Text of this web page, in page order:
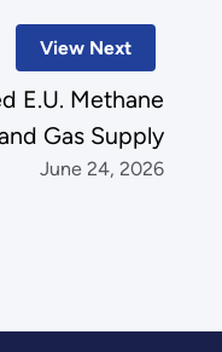
View Next
E.U. Methane
Gas Supply
June 24, 2026